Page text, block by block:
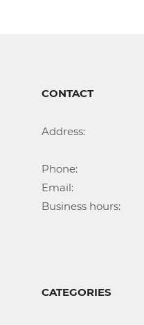
CONTACT
Address:			5790 NW 35th Ave
Phone:				(786) 674-1345
Email:				info@callidongroup.com
Business hours:		M-F: 8:30AM – 6:00PM
CATEGORIES